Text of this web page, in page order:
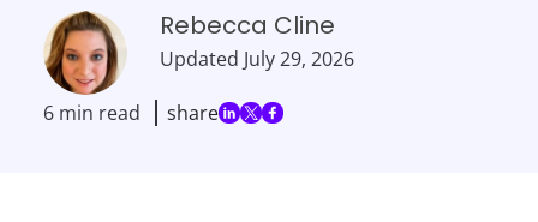
Rebecca Cline
Updated July 29, 2026
6 min read share